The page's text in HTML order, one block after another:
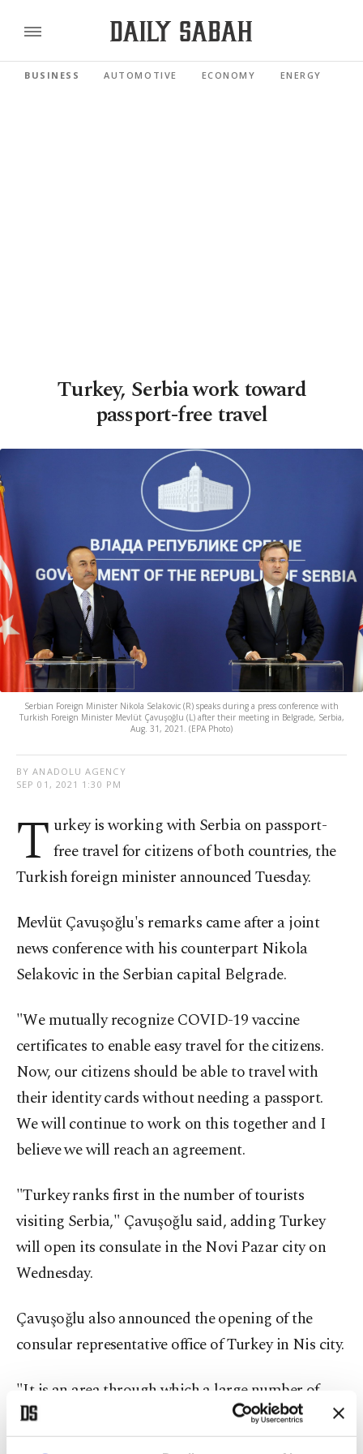
BUSINESS AUTOMOTIVE ECONOMY ENERGY
Turkey, Serbia work toward
passport-free travel
Serbian Foreign Minister Nikola Selakovic (R) speaks during a press conference with
Turkish Foreign Minister Mevlüt Çavuşoğlu (L) after their meeting in Belgrade, Serbia,
Aug. 31, 2021. (EPA Photo)
BY ANADOLU AGENCY
SEP 01, 2021 1:30 PM
T urkey is working with Serbia on passport-
free travel for citizens of both countries, the
Turkish foreign minister announced Tuesday.
Mevlüt Çavuşoğlu's remarks came after a joint
news conference with his counterpart Nikola
Selakovic in the Serbian capital Belgrade.
"We mutually recognize COVID-19 vaccine
certificates to enable easy travel for the citizens.
Now, our citizens should be able to travel with
their identity cards without needing a passport.
We will continue to work on this together and I
believe we will reach an agreement.
"Turkey ranks first in the number of tourists
visiting Serbia," Çavuşoğlu said, adding Turkey
will open its consulate in the Novi Pazar city on
Wednesday.
Çavuşoğlu also announced the opening of the
consular representative office of Turkey in Nis city.
"It is an area through which a large number of
Turkish citizens traveling from the European
Union countries pass," said Çavuşoğlu.